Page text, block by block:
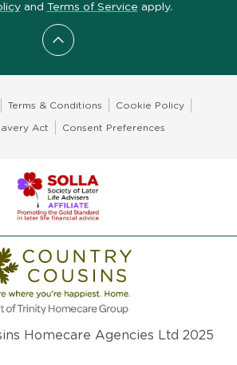
Scroll to top
and Terms of Service apply.
Terms & Conditions Cookie Policy
Act Consent Preferences
Homecare Agencies Ltd 2025